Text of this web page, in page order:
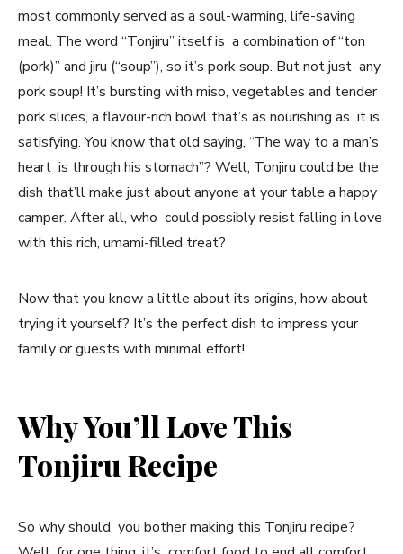
most commonly served as a soul-warming, life-saving
meal. The word “Tonjiru” itself is a combination of “ton
(pork)” and jiru (“soup”), so it’s pork soup. But not just any
pork soup! It’s bursting with miso, vegetables and tender
pork slices, a flavour-rich bowl that’s as nourishing as it is
satisfying. You know that old saying, “The way to a man’s
heart is through his stomach”? Well, Tonjiru could be the
dish that’ll make just about anyone at your table a happy
camper. After all, who could possibly resist falling in love
with this rich, umami-filled treat?
Now that you know a little about its origins, how about
trying it yourself? It’s the perfect dish to impress your
family or guests with minimal effort!
Why You’ll Love This
Tonjiru Recipe
So why should you bother making this Tonjiru recipe?